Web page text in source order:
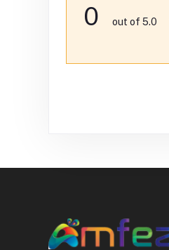
0 out of 5.0